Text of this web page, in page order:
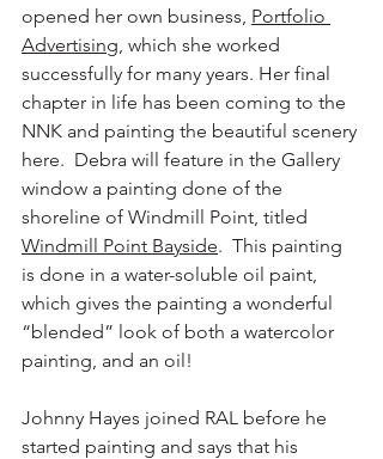
opened her own business, Portfolio
Advertising, which she worked
successfully for many years. Her final
chapter in life has been coming to the
NNK and painting the beautiful scenery
here.  Debra will feature in the Gallery
window a painting done of the
shoreline of Windmill Point, titled
Windmill Point Bayside.  This painting
is done in a water-soluble oil paint,
which gives the painting a wonderful
“blended” look of both a watercolor
painting, and an oil!
Johnny Hayes joined RAL before he
started painting and says that his